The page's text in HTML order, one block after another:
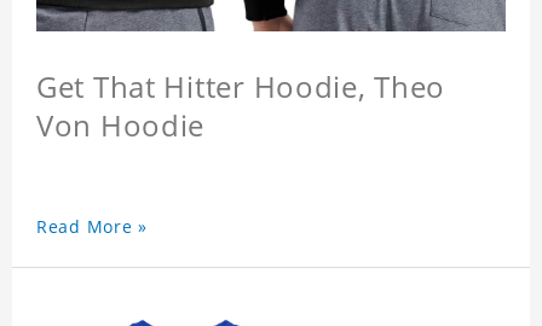
Get That Hitter Hoodie, Theo
Von Hoodie
Read More »